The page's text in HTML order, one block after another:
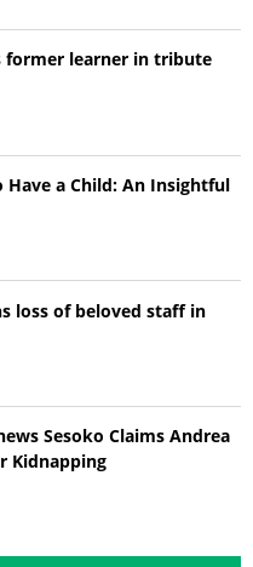
former learner in tribute
Have a Child: An Insightful
loss of beloved staff in
Sesoko Claims Andrea
Kidnapping